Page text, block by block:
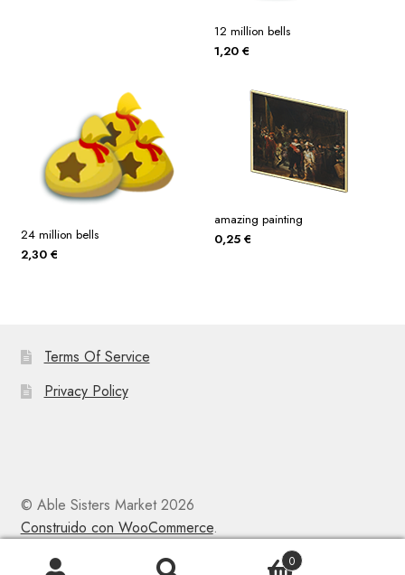
12 million bells
1,20 €
24 million bells
2,30 €
amazing painting
0,25 €
Terms Of Service
Privacy Policy
© Able Sisters Market 2026
Construido con WooCommerce.
0